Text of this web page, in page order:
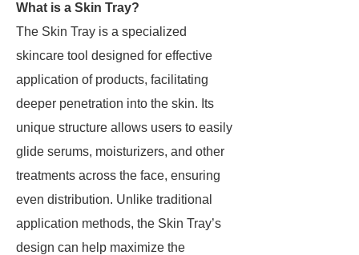
What is a Skin Tray?
The Skin Tray is a specialized
skincare tool designed for effective
application of products, facilitating
deeper penetration into the skin. Its
unique structure allows users to easily
glide serums, moisturizers, and other
treatments across the face, ensuring
even distribution. Unlike traditional
application methods, the Skin Tray’s
design can help maximize the